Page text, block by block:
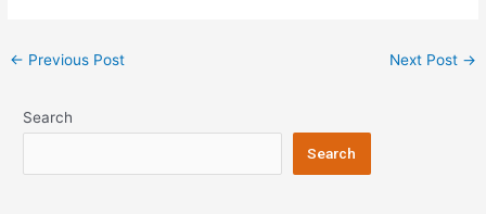
Post
← Previous Post Next Post →
Search
Search